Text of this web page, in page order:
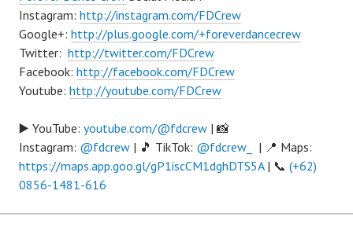
Instagram: http://instagram.com/FDCrew
Google+: http://plus.google.com/+foreverdancecrew
Twitter: http://twitter.com/FDCrew
Facebook: http://facebook.com/FDCrew
Youtube: http://youtube.com/FDCrew
▶️ YouTube: youtube.com/@fdcrew | 📸
Instagram: @fdcrew | 🎵 TikTok: @fdcrew_
| 📍 Maps:
https://maps.app.goo.gl/gP1iscCM1dghDTS5A| 📞 (+62)
0856-1481-616